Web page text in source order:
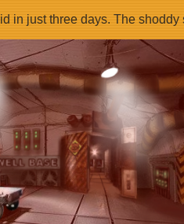
in just three days. The